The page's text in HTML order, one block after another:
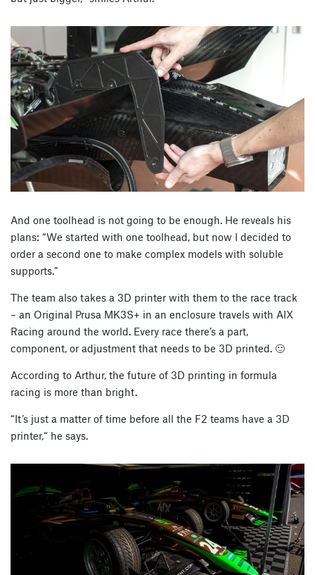
And one toolhead is not going to be enough. He reveals his
plans: “We started with one toolhead, but now I decided to
order a second one to make complex models with soluble
supports.”
The team also takes a 3D printer with them to the race track
– an Original Prusa MK3S+ in an enclosure travels with AIX
Racing around the world. Every race there’s a part,
component, or adjustment that needs to be 3D printed. 🙂
According to Arthur, the future of 3D printing in formula
racing is more than bright.
“It’s just a matter of time before all the F2 teams have a 3D
printer,“ he says.